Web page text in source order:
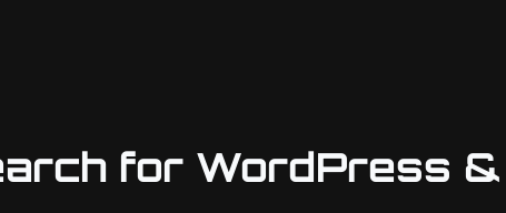
for WordPress &